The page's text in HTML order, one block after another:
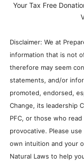
Your Tax Free
Disclaimer: We at
information that is not
therefore may seem
statements, and/or
promoted, endorsed,
Change, its leadership
PFC, or those who
provocative. Please
own intuition and your
Natural Laws to help